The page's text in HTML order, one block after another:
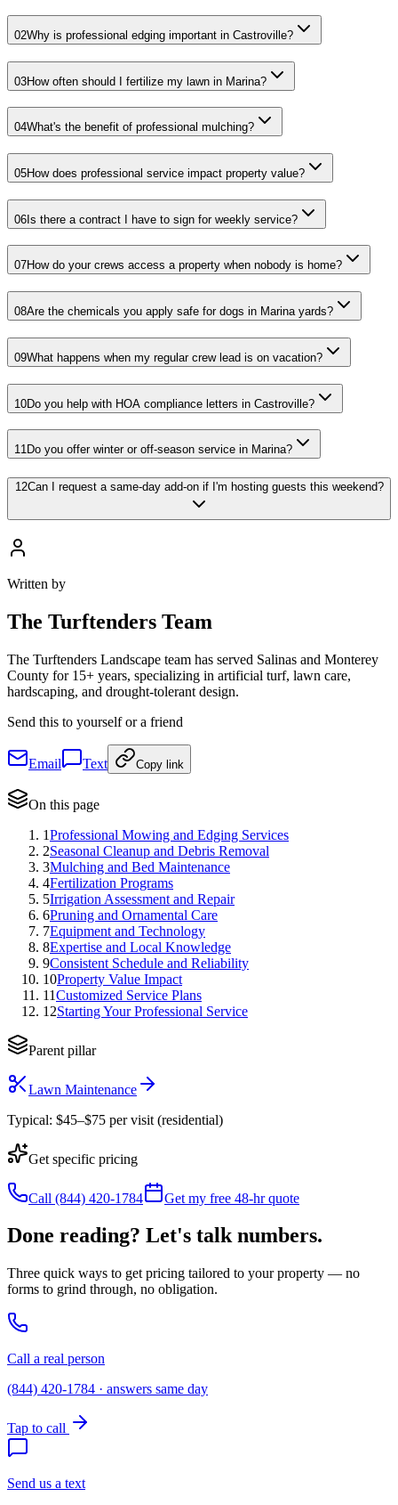
02Why is professional edging important in Castroville?
03How often should I fertilize my lawn in Marina?
04What's the benefit of professional mulching?
05How does professional service impact property value?
06Is there a contract I have to sign for weekly service?
07How do your crews access a property when nobody is home?
08Are the chemicals you apply safe for dogs in Marina yards?
09What happens when my regular crew lead is on vacation?
10Do you help with HOA compliance letters in Castroville?
11Do you offer winter or off-season service in Marina?
12Can I request a same-day add-on if I'm hosting guests this weekend?
Written by
The Turftenders Team
The Turftenders Landscape team has served Salinas and Monterey
County for 15+ years, specializing in artificial turf, lawn care,
hardscaping, and drought-tolerant design.
Send this to yourself or a friend
Email Text Copy link
On this page
1Professional Mowing and Edging Services
2Seasonal Cleanup and Debris Removal
3Mulching and Bed Maintenance
4Fertilization Programs
5Irrigation Assessment and Repair
6Pruning and Ornamental Care
7Equipment and Technology
8Expertise and Local Knowledge
9Consistent Schedule and Reliability
10Property Value Impact
11Customized Service Plans
12Starting Your Professional Service
Parent pillar
Lawn Maintenance
Typical: $45–$75 per visit (residential)
Get specific pricing
Call (844) 420-1784 Get my free 48-hr quote
Done reading? Let's talk numbers.
Three quick ways to get pricing tailored to your property — no
forms to grind through, no obligation.
Call a real person
(844) 420-1784 · answers same day
Tap to call
Send us a text